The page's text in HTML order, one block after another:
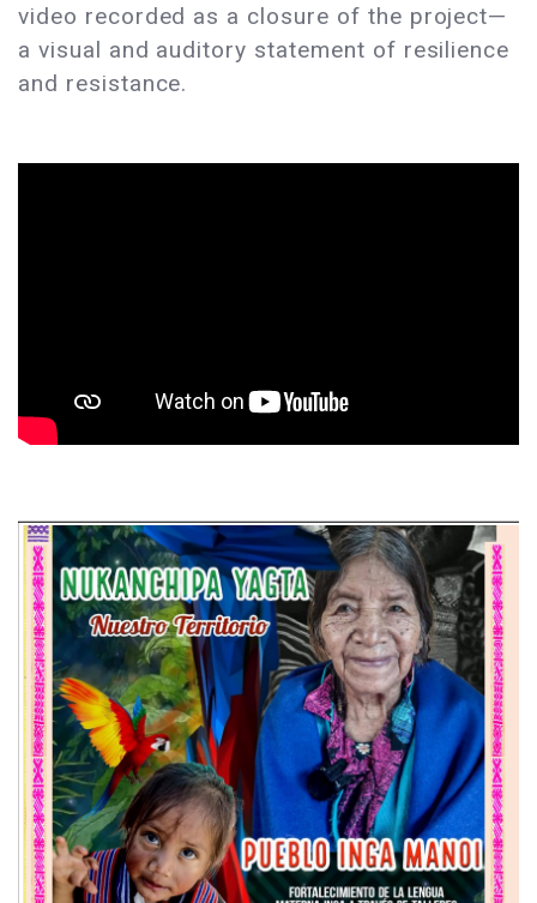
video recorded as a closure of the project—
a visual and auditory statement of resilience
and resistance.